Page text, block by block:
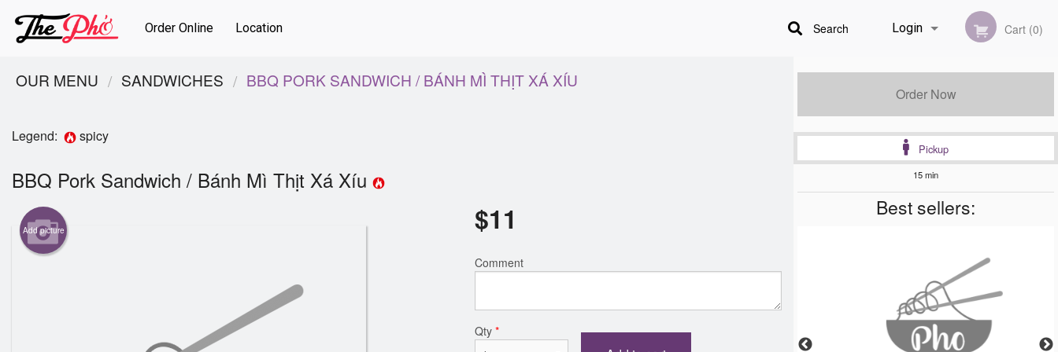
Order Online Location Login Cart (0)
Search
Order Now
Pickup
15 min
Best sellers:
OUR MENU SANDWICHES BBQ PORK SANDWICH / BÁNH MÌ THỊT XÁ XÍU
Legend: spicy
BBQ Pork Sandwich / Bánh Mì Thịt Xá Xíu
Add picture $11
Comment
Qty *